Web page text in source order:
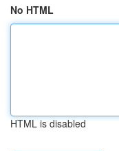
No HTML
HTML is disabled